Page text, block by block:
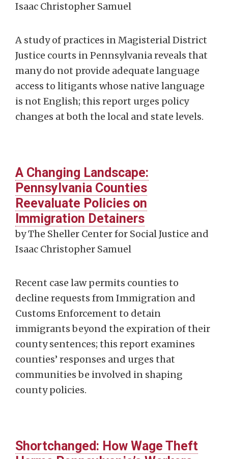
Isaac Christopher Samuel
A study of practices in Magisterial District
Justice courts in Pennsylvania reveals that
many do not provide adequate language
access to litigants whose native language
is not English; this report urges policy
changes at both the local and state levels.
A Changing Landscape:
Pennsylvania Counties
Reevaluate Policies on
Immigration Detainers
by The Sheller Center for Social Justice and
Isaac Christopher Samuel
Recent case law permits counties to
decline requests from Immigration and
Customs Enforcement to detain
immigrants beyond the expiration of their
county sentences; this report examines
counties’ responses and urges that
communities be involved in shaping
county policies.
Shortchanged: How Wage Theft